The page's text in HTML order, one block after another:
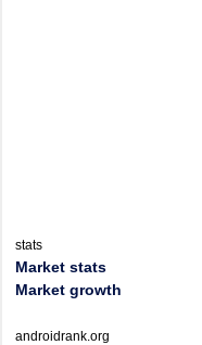
stats
Market stats
Market growth
androidrank.org